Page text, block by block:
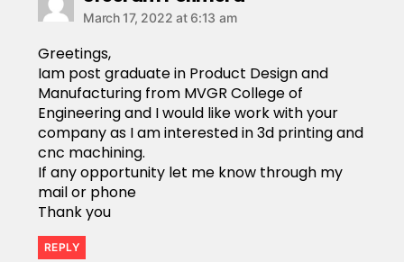
March 17, 2022 at 6:13 am
Greetings,
Iam post graduate in Product Design and
Manufacturing from MVGR College of
Engineering and I would like work with your
company as I am interested in 3d printing and
cnc machining.
If any opportunity let me know through my
mail or phone
Thank you
REPLY